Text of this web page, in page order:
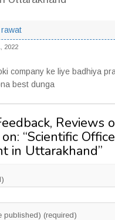
2022
company ke liye badhiya
best dunga
Reviews
“Scientific
in Uttarakhand”
published) (required)